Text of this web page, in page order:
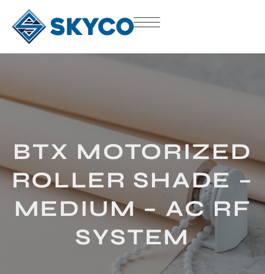
BTX MOTORIZED
ROLLER SHADE –
MEDIUM – AC RF
SYSTEM